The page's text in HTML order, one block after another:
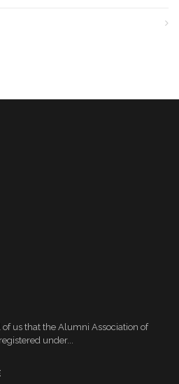
us that the Alumni Association of
under...